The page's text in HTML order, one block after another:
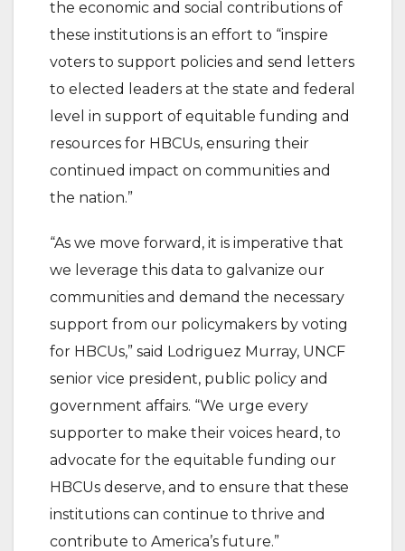
the economic and social contributions of
these institutions is an effort to “inspire
voters to support policies and send letters
to elected leaders at the state and federal
level in support of equitable funding and
resources for HBCUs, ensuring their
continued impact on communities and
the nation.”
“As we move forward, it is imperative that
we leverage this data to galvanize our
communities and demand the necessary
support from our policymakers by voting
for HBCUs,” said Lodriguez Murray, UNCF
senior vice president, public policy and
government affairs. “We urge every
supporter to make their voices heard, to
advocate for the equitable funding our
HBCUs deserve, and to ensure that these
institutions can continue to thrive and
contribute to America’s future.”